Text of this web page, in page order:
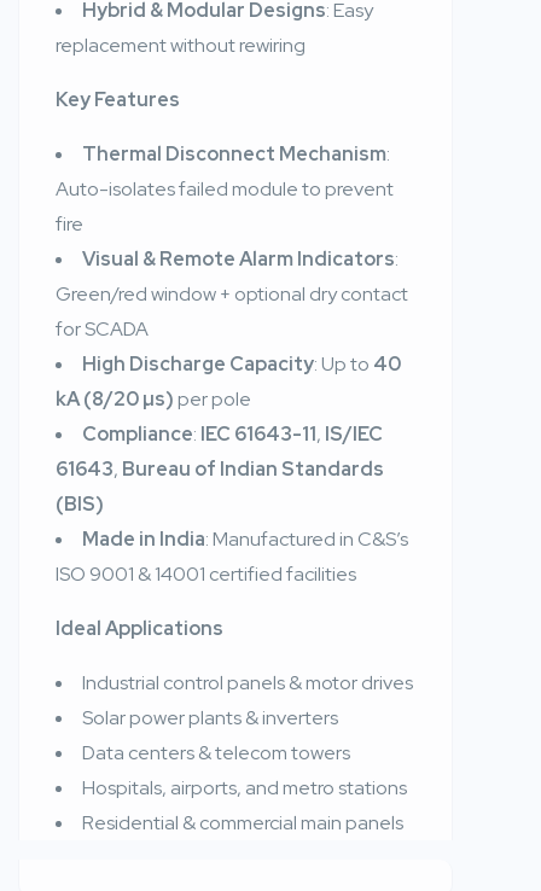
Hybrid & Modular Designs: Easy
replacement without rewiring
Key Features
Thermal Disconnect Mechanism:
Auto-isolates failed module to prevent
fire
Visual & Remote Alarm Indicators:
Green/red window + optional dry contact
for SCADA
High Discharge Capacity: Up to 40
kA (8/20 µs)per pole
Compliance: IEC 61643-11, IS/IEC
61643, Bureau of Indian Standards
(BIS)
Made in India: Manufactured in C&S’s
ISO 9001 & 14001 certified facilities
Ideal Applications
Industrial control panels & motor drives
Solar power plants & inverters
Data centers & telecom towers
Hospitals, airports, and metro stations
Residential & commercial main panels